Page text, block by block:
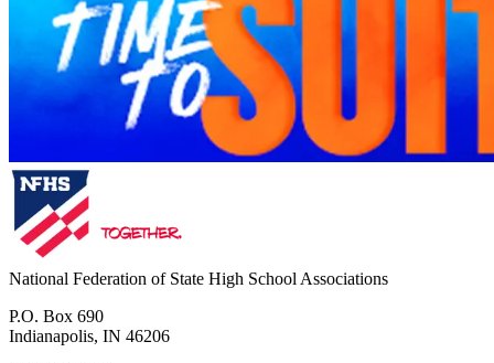
National Federation of State High School Associations
P.O. Box 690
Indianapolis, IN 46206